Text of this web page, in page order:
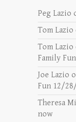
Peg Lazio
Tom Lazio
Tom Lazio
Family
Joe Lazio
Fun 12/
Theresa
now